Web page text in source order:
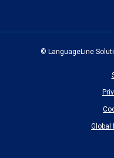
© LanguageLine
Global